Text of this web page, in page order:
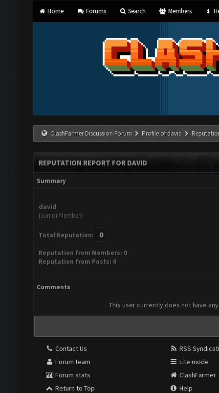
Home Forums Search Members
ClashFarmer Discussion Forum Profile of david
REPUTATION REPORT FOR DAVID
Summary
david
(Junior Member)
Total Reputation: 0
Reputation from Members: 0
Reputation from Posts: 0
Comments
This user currently does not have
Contact Us
Forum team
Forum stats
Return to Top
RSS
Lite mode
ClashFarmer
Help